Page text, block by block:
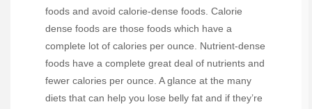
foods and avoid calorie-dense foods. Calorie
dense foods are those foods which have a
complete lot of calories per ounce. Nutrient-dense
foods have a complete great deal of nutrients and
fewer calories per ounce. A glance at the many
diets that can help you lose belly fat and if they’re